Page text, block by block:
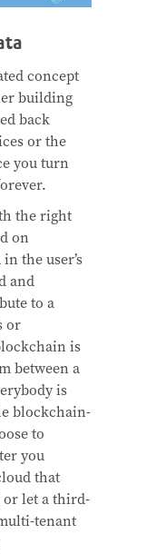
concept
building
back
or the
you turn
the right
on
the user’s
and
to a
or
is
between a
is
blockchain-
to
you
that
or let a third-
tenant